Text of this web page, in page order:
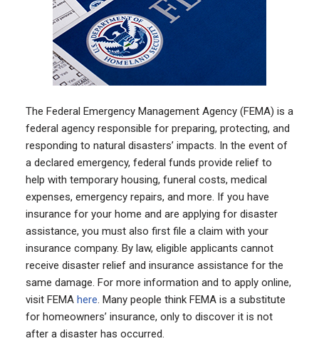
The Federal Emergency Management Agency (FEMA) is a
federal agency responsible for preparing, protecting, and
responding to natural disasters’ impacts. In the event of
a declared emergency, federal funds provide relief to
help with temporary housing, funeral costs, medical
expenses, emergency repairs, and more. If you have
insurance for your home and are applying for disaster
assistance, you must also first file a claim with your
insurance company. By law, eligible applicants cannot
receive disaster relief and insurance assistance for the
same damage. For more information and to apply online,
visit FEMA here. Many people think FEMA is a substitute
for homeowners’ insurance, only to discover it is not
after a disaster has occurred.